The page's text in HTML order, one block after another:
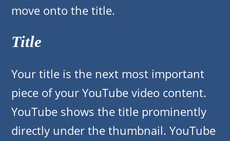
move onto the title.
Title
Your title is the next most important
piece of your YouTube video content.
YouTube shows the title prominently
directly under the thumbnail. YouTube